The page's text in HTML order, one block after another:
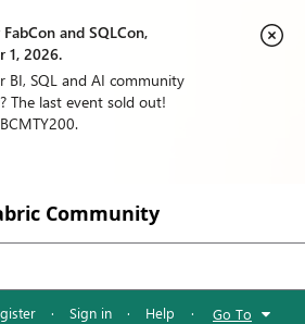
and SQLCon,
1, 2026.
BI, SQL and AI community
The last event sold out!
Community
· Sign in · Help · Go To